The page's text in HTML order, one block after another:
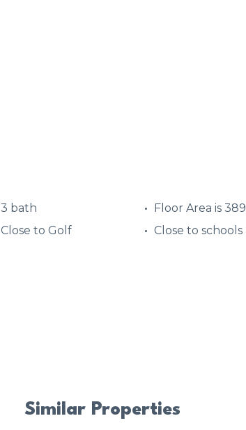
3 bath
Floor Area is 389
Close to Golf
Close to schools
Similar Properties